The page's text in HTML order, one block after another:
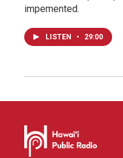
impemented.
LISTEN • 29:00